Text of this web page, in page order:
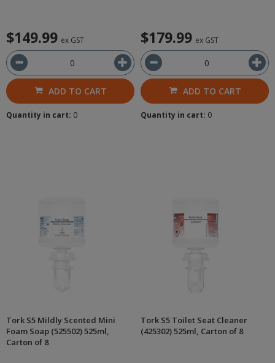
$149.99 ex GST
ADD TO CART
Quantity in cart: 0
$179.99 ex GST
ADD TO CART
Quantity in cart: 0
Tork S5 Mildly Scented Mini
Foam Soap (525502) 525ml,
Carton of 8
Tork S5 Toilet Seat Cleaner
(425302) 525ml, Carton of 8